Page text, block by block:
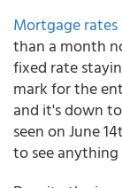
Mortgage rates
than a month
fixed rate
mark for the
and it's down
seen on June
to see